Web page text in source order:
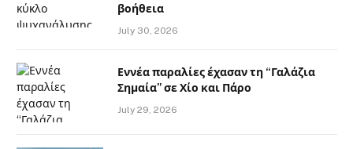
βοήθεια
July 30, 2026
Εννέα παραλίες έχασαν τη “Γαλάζια
Σημαία” σε Χίο και Πάρο
July 29, 2026